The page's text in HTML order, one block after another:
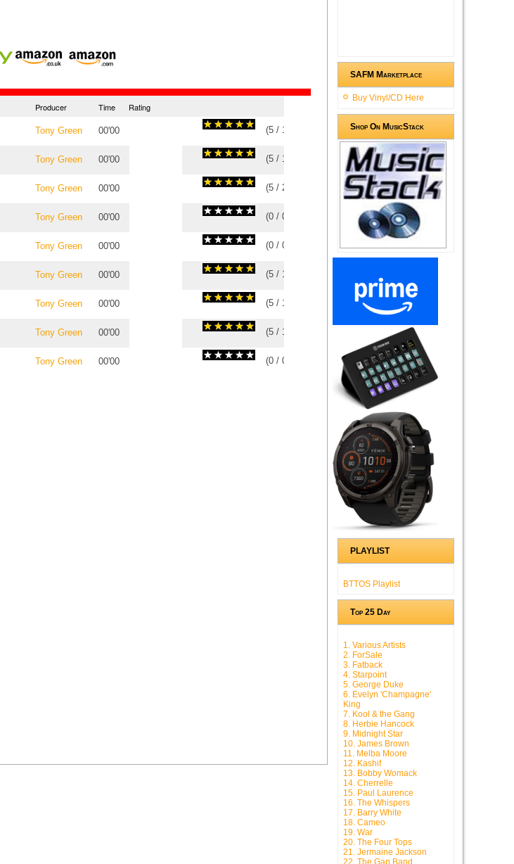
Producer Time Rating
Tony Green 00'00 (5 / 1
Tony Green 00'00 (5 / 1
Tony Green 00'00 (5 / 2
Tony Green 00'00 (0 / 0
Tony Green 00'00 (0 / 0
Tony Green 00'00 (5 / 1
Tony Green 00'00 (5 / 1
Tony Green 00'00 (5 / 1
Tony Green 00'00 (0 / 0
SAFM Marketplace
Buy Vinyl/CD Here
Shop On MusicStack
PLAYLIST
BTTOS Playlist
Top 25 Day
1. Various Artists
2. ForSale
3. Fatback
4. Starpoint
5. George Duke
6. Evelyn 'Champagne'
King
7. Kool & the Gang
8. Herbie Hancock
9. Midnight Star
10. James Brown
11. Melba Moore
12. Kashif
13. Bobby Womack
14. Cherrelle
15. Paul Laurence
16. The Whispers
17. Barry White
18. Cameo
19. War
20. The Four Tops
21. Jermaine Jackson
22. The Gap Band